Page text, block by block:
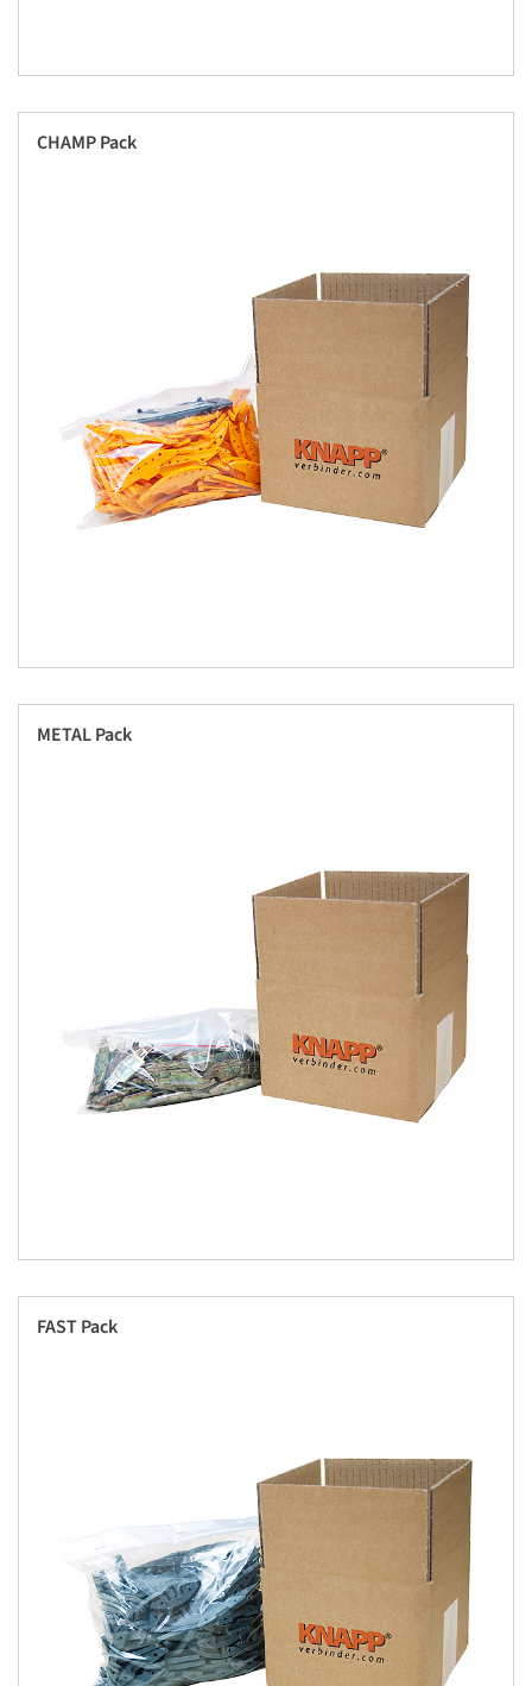
CHAMP Pack
METAL Pack
FAST Pack